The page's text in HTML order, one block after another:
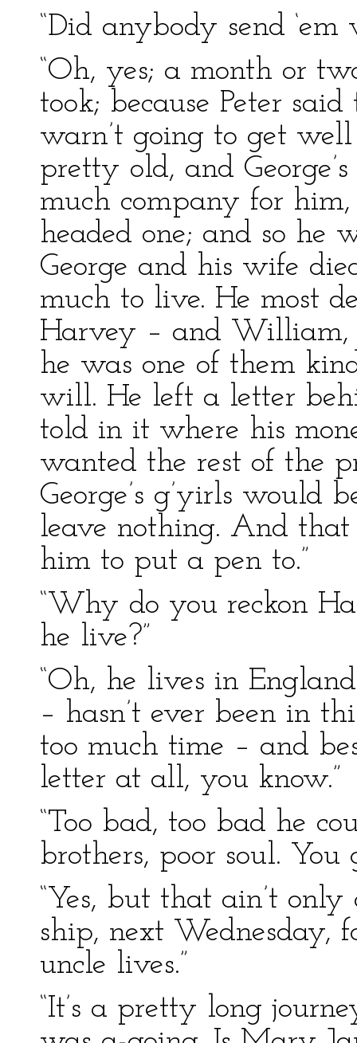
“Did anybody send ‘em
“Oh, yes; a month or
took; because Peter
warn’t going to get
pretty old, and
much company for
headed one; and so he
George and his wife
much to live. He most
Harvey – and William,
he was one of them
will. He left a letter
told in it where his
wanted the rest of the
George’s g’yirls would
leave nothing. And
him to put a pen to.”
“Why do you reckon
he live?”
“Oh, he lives in
– hasn’t ever been in
too much time – and
letter at all, you know.”
“Too bad, too bad he
brothers, poor soul.
“Yes, but that ain’t
ship, next Wednesday,
uncle lives.”
“It’s a pretty long